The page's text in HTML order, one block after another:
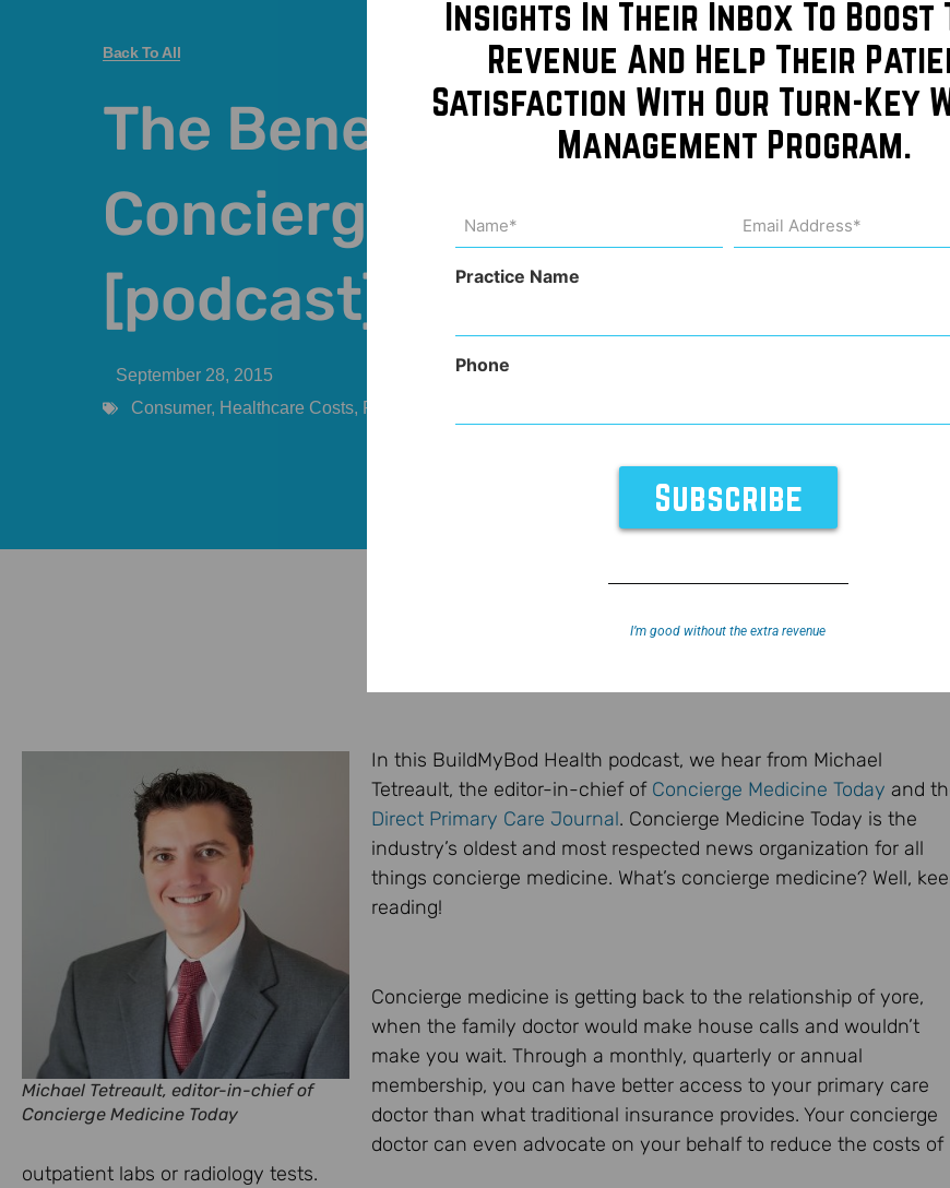
Back To All
The Benefits of
Concierge Medicine
[podcast]
September 28, 2015
Consumer, Healthcare Costs, Podcast
Michael Tetreault, editor-in-chief of
Concierge Medicine Today
In this BuildMyBod Health podcast, we hear from Michael
Tetreault, the editor-in-chief of Concierge Medicine Today and
Direct Primary Care Journal. Concierge Medicine Today is the
industry’s oldest and most respected news organization for all
things concierge medicine. What’s concierge medicine? Well,
reading!
Concierge medicine is getting back to the relationship of yore,
when the family doctor would make house calls and wouldn’t
make you wait. Through a monthly, quarterly or annual
membership, you can have better access to your primary care
doctor than what traditional insurance provides. Your concierge
doctor can even advocate on your behalf to reduce the costs of
outpatient labs or radiology tests.
Insights In Their Inbox To Boost
Revenue And Help Their
Satisfaction With Our Turn-Key
Management Program.
(Required)
Address
(Required)
Practice Name
Phone
I’m good without the extra revenue